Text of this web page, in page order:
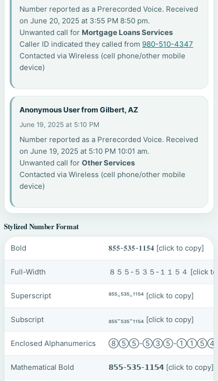
Number reported as a Prerecorded Voice. Received
on June 20, 2025 at 3:55 PM 8:50 pm.
Unwanted call for Mortgage Loans Services
Caller ID indicated they called from 980-510-4347
Contacted via Wireless (cell phone/other mobile
device)
Anonymous User from Gilbert, AZ
June 19, 2025 at 5:10 PM
Number reported as a Prerecorded Voice. Received
on June 19, 2025 at 5:10 PM 10:01 am.
Unwanted call forOther Services
Contacted via Wireless (cell phone/other mobile
device)
Stylized Number Format
Bold 𝟖𝟓𝟓-𝟓𝟑𝟓-𝟏𝟏𝟓𝟒 [click to copy]
Full-Width ８５５-５３５-１１５４ [click
Superscript ⁸⁵⁵-⁵³⁵-¹¹⁵⁴ [click to copy]
Subscript ₈₅₅-₅₃₅-₁₁₅₄ [click to copy]
Enclosed Alphanumerics ⑧⑤⑤-⑤③⑤-
Mathematical Bold 𝟴𝟱𝟱-𝟱𝟯𝟱-𝟭𝟭𝟱𝟰 [click to copy]